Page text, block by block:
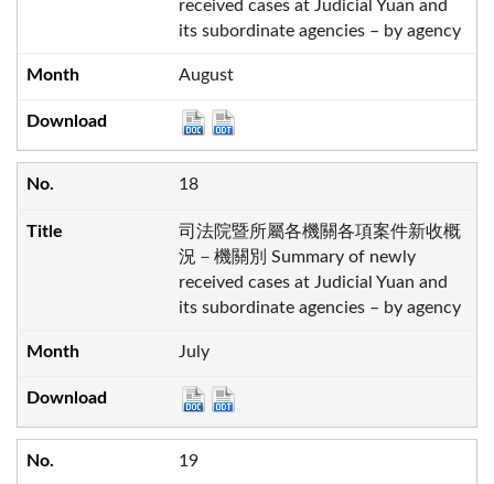
received cases at Judicial Yuan and
its subordinate agencies – by agency
August
18
司法院暨所屬各機關各項案件新收概
況－機關別 Summary of newly
received cases at Judicial Yuan and
its subordinate agencies – by agency
July
19